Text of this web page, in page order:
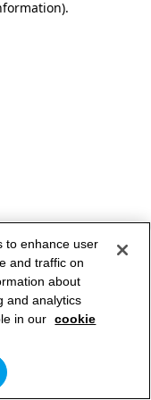
.
to enhance user
and traffic on
about
and analytics
in our cookie